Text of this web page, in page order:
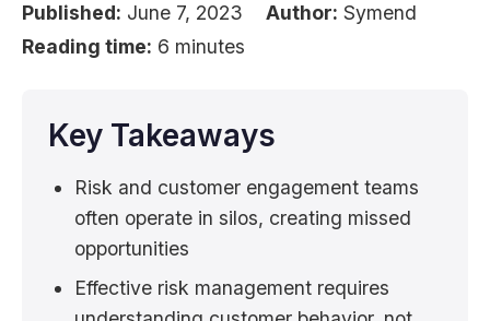
Published: June 7, 2023 Author: Symend
Reading time: 6 minutes
Key Takeaways
Risk and customer engagement teams
often operate in silos, creating missed
opportunities
Effective risk management requires